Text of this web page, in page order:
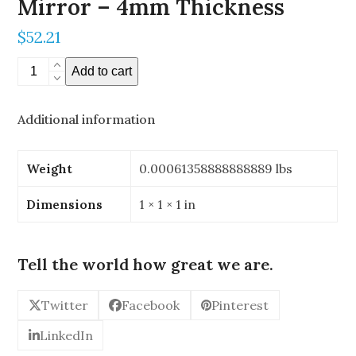
Mirror – 4mm Thickness
$52.21
0.196"
Stereoscopic
Thickness
Add to cart
Additional information
Weight 0.00061358888888889 lbs
Dimensions 1 × 1 × 1 in
Tell the world how great we are.
Twitter Facebook
Pinterest
LinkedIn